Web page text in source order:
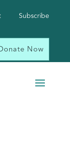
Subscribe
Now